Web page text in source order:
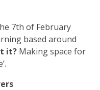
7th of February
based around
it? Making space for